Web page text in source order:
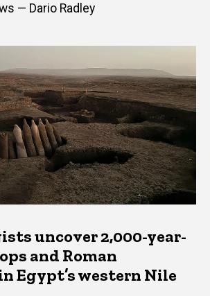
— Dario Radley
uncover 2,000-year-
and Roman
Egypt’s western Nile